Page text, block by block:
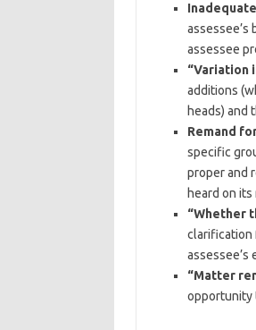
assessee
“Variation
additions
heads) and
Remand
specific
proper and
heard on its
“Whether
clarification
assessee’s
“Matter
opportunity